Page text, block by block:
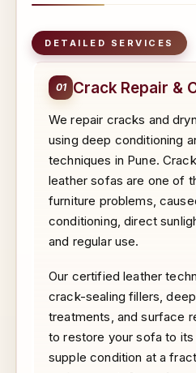
DETAILED SERVICES
01 Crack Repair &
We repair cracks and
using deep conditioning
techniques in Pune.
leather sofas are one of
furniture problems,
conditioning, direct
and regular use.
Our certified leather
crack-sealing fillers,
treatments, and surface
to restore your sofa to its
supple condition at a